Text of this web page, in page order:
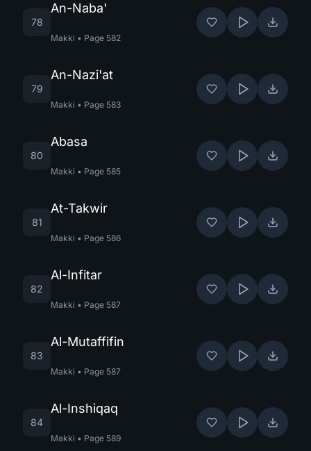
78
An-Naba'
Makki • Page 582
79
An-Nazi'at
Makki • Page 583
80
Abasa
Makki • Page 585
81
At-Takwir
Makki • Page 586
82
Al-Infitar
Makki • Page 587
83
Al-Mutaffifin
Makki • Page 587
84
Al-Inshiqaq
Makki • Page 589